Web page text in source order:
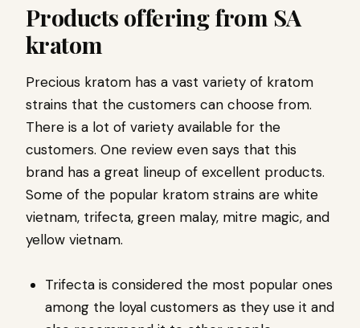
Products offering from SA
kratom
Precious kratom has a vast variety of kratom
strains that the customers can choose from.
There is a lot of variety available for the
customers. One review even says that this
brand has a great lineup of excellent products.
Some of the popular kratom strains are white
vietnam, trifecta, green malay, mitre magic, and
yellow vietnam.
Trifecta is considered the most popular ones
among the loyal customers as they use it and